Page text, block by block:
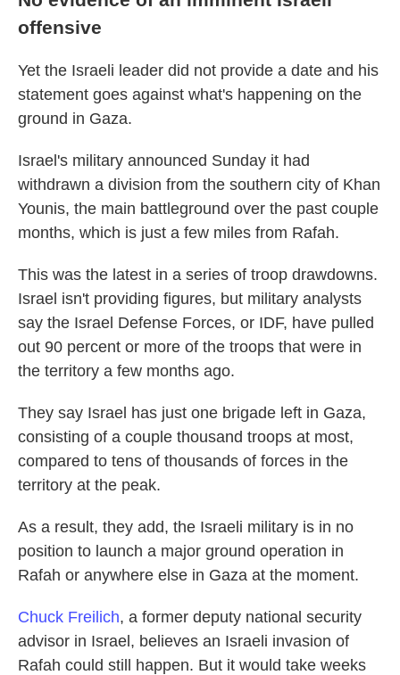
offensive
Yet the Israeli leader did not provide a date and his
statement goes against what's happening on the
ground in Gaza.
Israel's military announced Sunday it had
withdrawn a division from the southern city of Khan
Younis, the main battleground over the past couple
months, which is just a few miles from Rafah.
This was the latest in a series of troop drawdowns.
Israel isn't providing figures, but military analysts
say the Israel Defense Forces, or IDF, have pulled
out 90 percent or more of the troops that were in
the territory a few months ago.
They say Israel has just one brigade left in Gaza,
consisting of a couple thousand troops at most,
compared to tens of thousands of forces in the
territory at the peak.
As a result, they add, the Israeli military is in no
position to launch a major ground operation in
Rafah or anywhere else in Gaza at the moment.
Chuck Freilich, a former deputy national security
advisor in Israel, believes an Israeli invasion of
Rafah could still happen. But it would take weeks